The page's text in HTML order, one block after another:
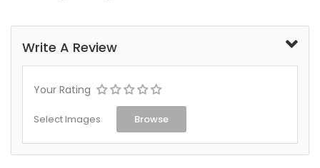
Write A Review
Your Rating
Select Images Browse